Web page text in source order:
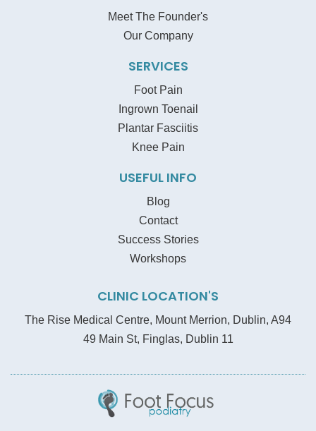
Meet The Founder's
Our Company
SERVICES
Foot Pain
Ingrown Toenail
Plantar Fasciitis
Knee Pain
USEFUL INFO
Blog
Contact
Success Stories
Workshops
CLINIC LOCATION'S
The Rise Medical Centre, Mount Merrion, Dublin, A94
49 Main St, Finglas, Dublin 11